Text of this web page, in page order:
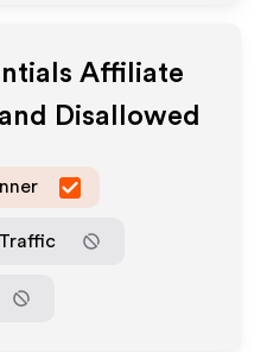
Affiliate
Disallowed